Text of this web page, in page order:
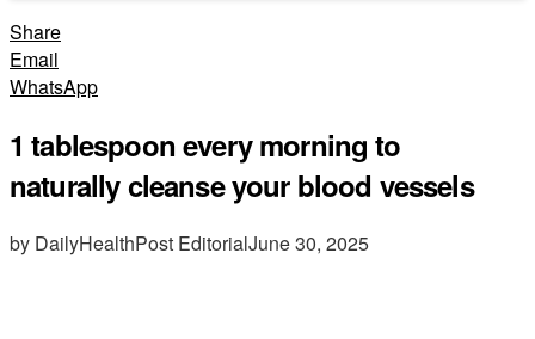
Share
Email
WhatsApp
1 tablespoon every morning to
naturally cleanse your blood vessels
by DailyHealthPost EditorialJune 30, 2025